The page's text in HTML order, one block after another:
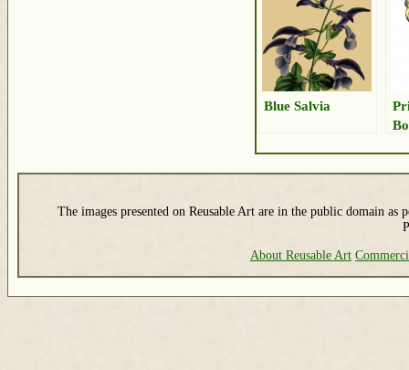
Blue Salvia
The images presented on Reusable Art are in the public domain as
About Reusable Art